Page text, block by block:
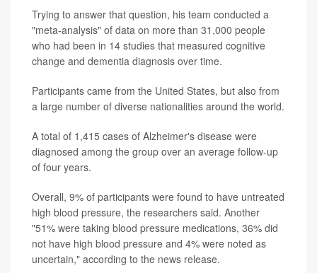
Trying to answer that question, his team conducted a
"meta-analysis" of data on more than 31,000 people
who had been in 14 studies that measured cognitive
change and dementia diagnosis over time.
Participants came from the United States, but also from
a large number of diverse nationalities around the world.
A total of 1,415 cases of Alzheimer's disease were
diagnosed among the group over an average follow-up
of four years.
Overall, 9% of participants were found to have untreated
high blood pressure, the researchers said. Another
"51% were taking blood pressure medications, 36% did
not have high blood pressure and 4% were noted as
uncertain," according to the news release.